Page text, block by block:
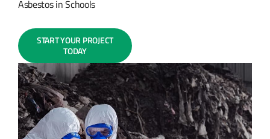
Asbestos in Schools
START YOUR PROJECT
TODAY